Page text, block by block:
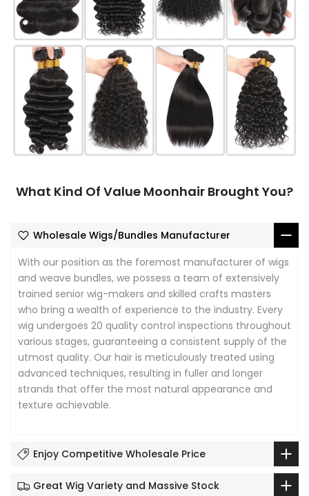
What Kind Of Value Moonhair Brought You?
Wholesale Wigs/Bundles Manufacturer
With our position as the foremost manufacturer of wigs
and weave bundles, we possess a team of extensively
trained senior wig-makers and skilled crafts masters
who bring a wealth of experience to the industry. Every
wig undergoes 20 quality control inspections throughout
various stages, guaranteeing a consistent supply of the
utmost quality. Our hair is meticulously treated using
advanced techniques, resulting in fuller and longer
strands that offer the most natural appearance and
texture achievable.
Enjoy Competitive Wholesale Price
Great Wig Variety and Massive Stock